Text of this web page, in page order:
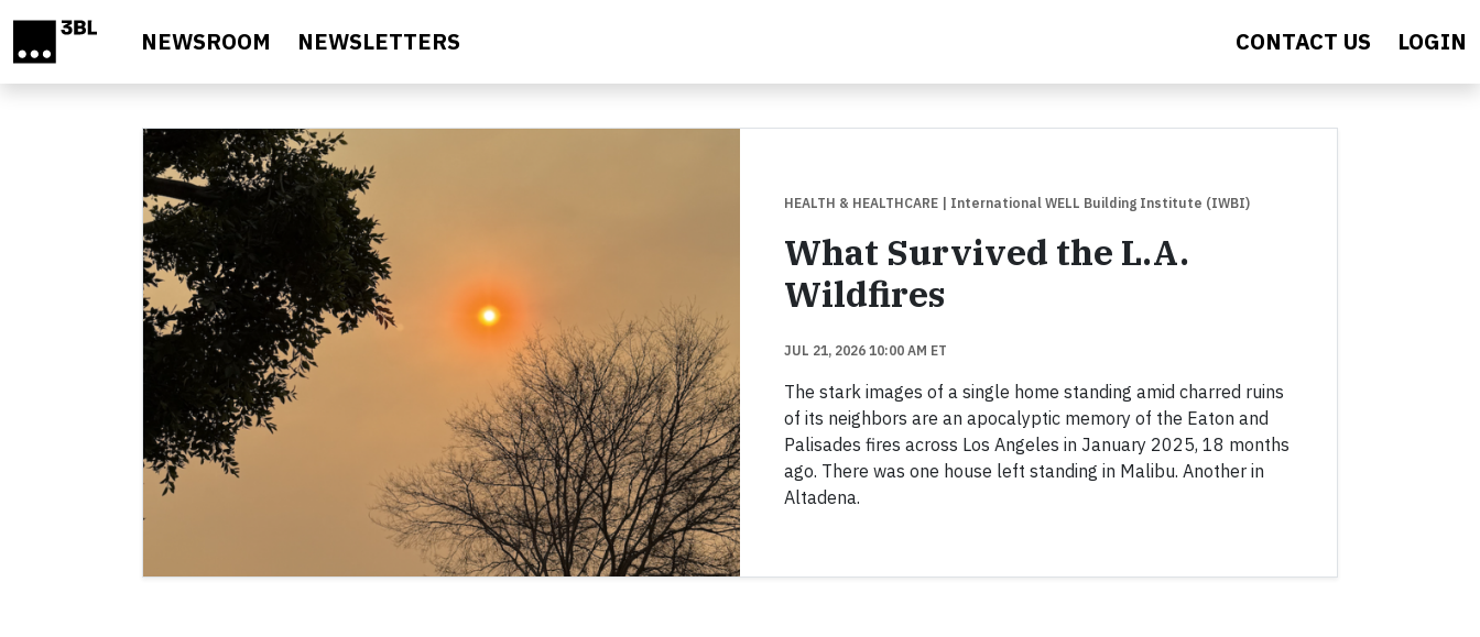
NEWSROOM NEWSLETTERS CONTACT US LOGIN
HEALTH & HEALTHCARE | International WELL Building Institute (IWBI)
What Survived the L.A.
Wildfires
JUL 21, 2026 10:00 AM ET
The stark images of a single home standing amid charred ruins
of its neighbors are an apocalyptic memory of the Eaton and
Palisades fires across Los Angeles in January 2025, 18 months
ago. There was one house left standing in Malibu. Another in
Altadena.